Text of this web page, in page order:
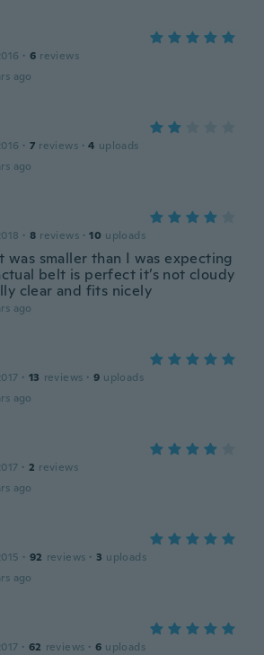
· 6 reviews
ago
· 7 reviews · 4 uploads
ago
· 8 reviews · 10 uploads
was smaller than I was expecting
belt is perfect it’s not cloudy
clear and fits nicely
ago
· 13 reviews · 9 uploads
ago
· 2 reviews
ago
· 92 reviews · 3 uploads
ago
· 62 reviews · 6 uploads